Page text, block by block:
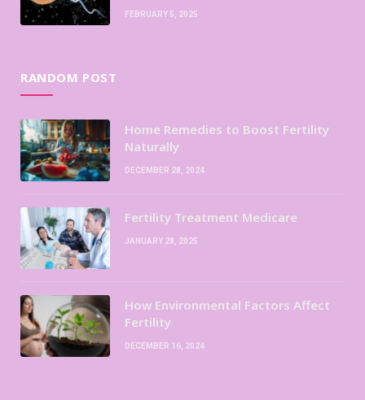
FEBRUARY 5, 2025
RANDOM POST
Home Remedies to Boost Fertility
Naturally
DECEMBER 28, 2024
Fertility Treatment Medicare
JANUARY 28, 2025
How Environmental Factors Affect
Fertility
DECEMBER 16, 2024